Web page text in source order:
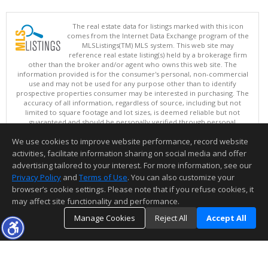
The real estate data for listings marked with this icon
comes from the Internet Data Exchange program of the
MLSListings(TM) MLS system. This web site may
reference real estate listing(s) held by a brokerage firm
other than the broker and/or agent who owns this web site. The
information provided is for the consumer's personal, non-commercial
use and may not be used for any purpose other than to identify
prospective properties consumer may be interested in purchasing. The
accuracy of all information, regardless of source, including but not
limited to square footage and lot sizes, is deemed reliable but not
guaranteed and should be personally verified through personal
updated at least 4 times a day.
Copyright © MLSListings Inc. 2026. All rights reserved
This content last updated on 08/09/2026 07:51 PM.
Information deemed reliable but not guaranteed to be accurate.
We use cookies to improve website performance, record website
activities, facilitate information sharing on social media and offer
advertising tailored to your interest. For more information, see our
Privacy Policy and Terms of Use. You can also customize your
browser’s cookie settings. Please note that if you refuse cookies, it
may affect site functionality and performance.
Manage Cookies
Reject All Accept All